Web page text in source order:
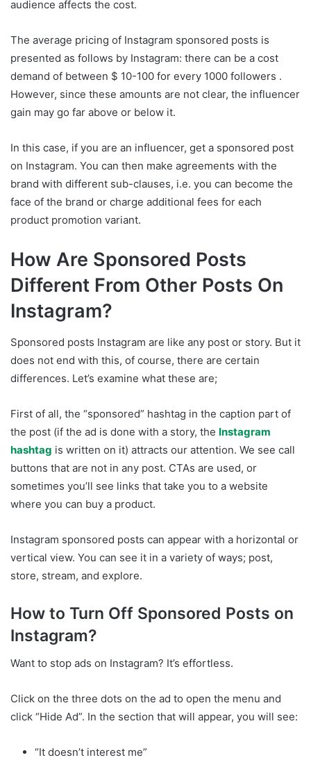
audience affects the cost.
The average pricing of Instagram sponsored posts is
presented as follows by Instagram: there can be a cost
demand of between $ 10-100 for every 1000 followers .
However, since these amounts are not clear, the influencer
gain may go far above or below it.
In this case, if you are an influencer, get a sponsored post
on Instagram. You can then make agreements with the
brand with different sub-clauses, i.e. you can become the
face of the brand or charge additional fees for each
product promotion variant.
How Are Sponsored Posts
Different From Other Posts On
Instagram?
Sponsored posts Instagram are like any post or story. But it
does not end with this, of course, there are certain
differences. Let’s examine what these are;
First of all, the “sponsored” hashtag in the caption part of
the post (if the ad is done with a story, the Instagram
hashtag is written on it) attracts our attention. We see call
buttons that are not in any post. CTAs are used, or
sometimes you’ll see links that take you to a website
where you can buy a product.
Instagram sponsored posts can appear with a horizontal or
vertical view. You can see it in a variety of ways; post,
store, stream, and explore.
How to Turn Off Sponsored Posts on
Instagram?
Want to stop ads on Instagram? It’s effortless.
Click on the three dots on the ad to open the menu and
click “Hide Ad”. In the section that will appear, you will see:
“It doesn’t interest me”